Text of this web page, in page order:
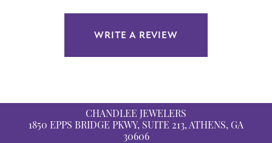
WRITE A REVIEW
CHANDLEE JEWELERS
1850 EPPS BRIDGE PKWY, SUITE 213, ATHENS, GA
30606